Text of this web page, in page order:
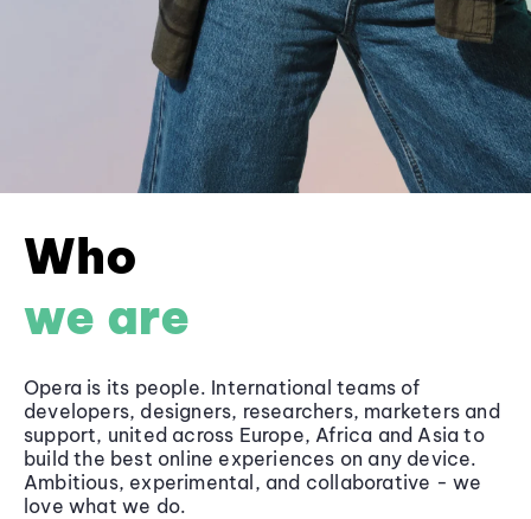
Who
we are
Opera is its people. International teams of
developers, designers, researchers, marketers and
support, united across Europe, Africa and Asia to
build the best online experiences on any device.
Ambitious, experimental, and collaborative - we
love what we do.